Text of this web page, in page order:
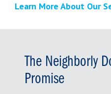
Learn More About Our
The Neighborly
Promise